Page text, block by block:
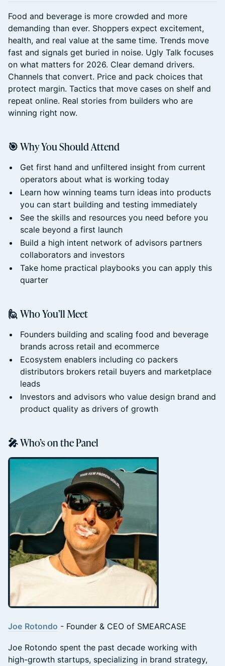
Food and beverage is more crowded and more
demanding than ever. Shoppers expect excitement,
health, and real value at the same time. Trends move
fast and signals get buried in noise. Ugly Talk focuses
on what matters for 2026. Clear demand drivers.
Channels that convert. Price and pack choices that
protect margin. Tactics that move cases on shelf and
repeat online. Real stories from builders who are
winning right now.
🎯 Why You Should Attend
Get first hand and unfiltered insight from current
operators about what is working today
Learn how winning teams turn ideas into products
you can start building and testing immediately
See the skills and resources you need before you
scale beyond a first launch
Build a high intent network of advisors partners
collaborators and investors
Take home practical playbooks you can apply this
quarter
🙋 Who You’ll Meet
Founders building and scaling food and beverage
brands across retail and ecommerce
Ecosystem enablers including co packers
distributors brokers retail buyers and marketplace
leads
Investors and advisors who value design brand and
product quality as drivers of growth
🎤 Who’s on the Panel
Joe Rotondo - Founder & CEO of SMEARCASE
Joe Rotondo spent the past decade working with
high-growth startups, specializing in brand strategy,